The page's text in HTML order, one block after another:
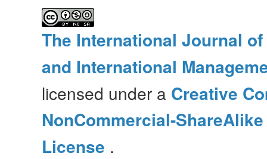
The International Journal
and International
licensed under a Creative
NonCommercial-
License .